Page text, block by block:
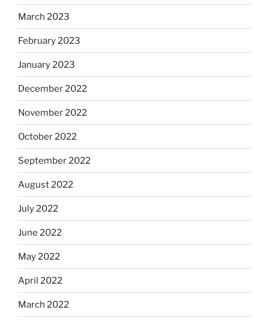
March 2023
February 2023
January 2023
December 2022
November 2022
October 2022
September 2022
August 2022
July 2022
June 2022
May 2022
April 2022
March 2022